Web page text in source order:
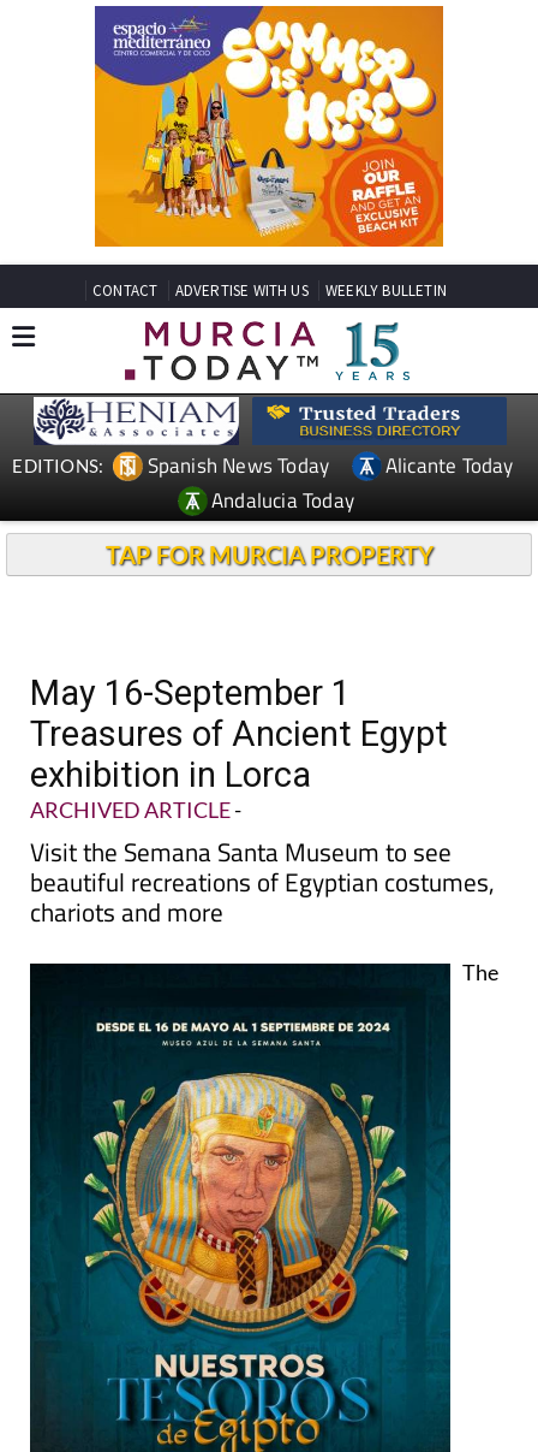
CONTACT ADVERTISE WITH US WEEKLY BULLETIN
EDITIONS: Spanish News Today
Alicante Today
Andalucia Today
TAP FOR MURCIA PROPERTY
May 16-September 1
Treasures of Ancient Egypt
exhibition in Lorca
ARCHIVED ARTICLE-
Visit the Semana Santa Museum to see
beautiful recreations of Egyptian costumes,
chariots and more
The